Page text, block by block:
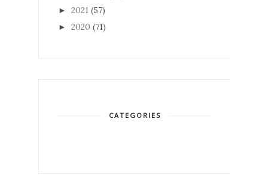
► 2021 (57)
► 2020 (71)
CATEGORIES